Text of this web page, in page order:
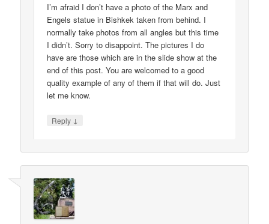
I’m afraid I don’t have a photo of the Marx and
Engels statue in Bishkek taken from behind. I
normally take photos from all angles but this time
I didn’t. Sorry to disappoint. The pictures I do
have are those which are in the slide show at the
end of this post. You are welcomed to a good
quality example of any of them if that will do. Just
let me know.
Reply ↓